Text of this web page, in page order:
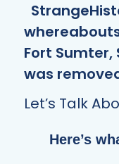
Fort Sumter,
was
Let’s Talk
Here’s